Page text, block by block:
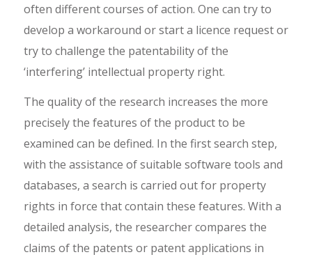
often different courses of action. One can try to
develop a workaround or start a licence request or
try to challenge the patentability of the
‘interfering’ intellectual property right.
The quality of the research increases the more
precisely the features of the product to be
examined can be defined. In the first search step,
with the assistance of suitable software tools and
databases, a search is carried out for property
rights in force that contain these features. With a
detailed analysis, the researcher compares the
claims of the patents or patent applications in